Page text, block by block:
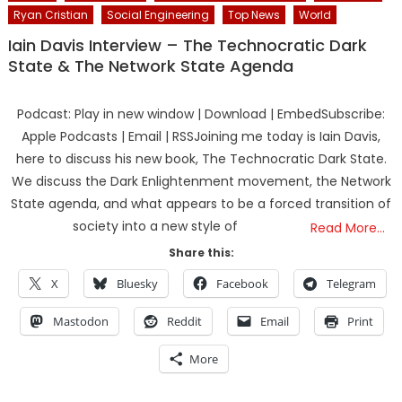
Ryan Cristian
Social Engineering Top News World
Iain Davis Interview – The Technocratic Dark
State & The Network State Agenda
Podcast: Play in new window | Download | EmbedSubscribe:
Apple Podcasts | Email | RSSJoining me today is Iain Davis,
here to discuss his new book, The Technocratic Dark State.
We discuss the Dark Enlightenment movement, the Network
State agenda, and what appears to be a forced transition of
society into a new style of
Read More…
Share this:
X Bluesky Facebook Telegram
Mastodon Reddit Email Print
More